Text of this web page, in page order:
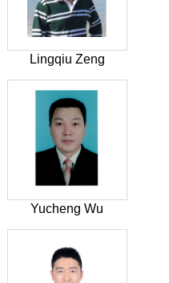
Lingqiu Zeng
Yucheng Wu